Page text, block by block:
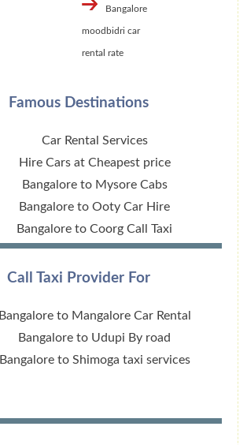
Bangalore
moodbidri car
rental rate
Famous Destinations
Car Rental Services
Hire Cars at Cheapest price
Bangalore to Mysore Cabs
Bangalore to Ooty Car Hire
Bangalore to Coorg Call Taxi
Call Taxi Provider For
Bangalore to Mangalore Car Rental
Bangalore to Udupi By road
Bangalore to Shimoga taxi services